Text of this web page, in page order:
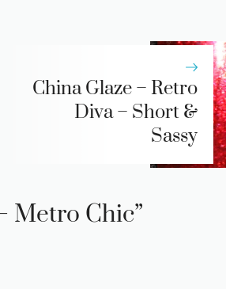
China Glaze – Retro
Diva – Short &
Sassy
Metro Chic”